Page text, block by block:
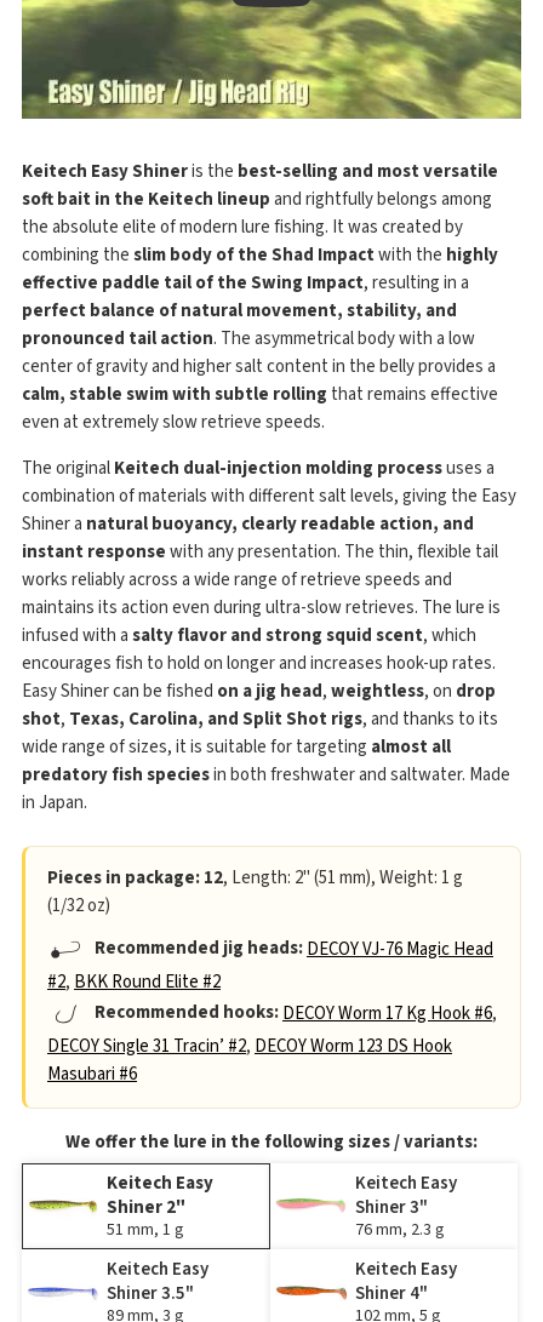
Keitech Easy Shineris the best-selling and most versatile
soft bait in the Keitech lineupand rightfully belongs among
the absolute elite of modern lure fishing. It was created by
combining theslim body of the Shad Impactwith the highly
effective paddle tail of the Swing Impact, resulting in a
perfect balance of natural movement, stability, and
pronounced tail action. The asymmetrical body with a low
center of gravity and higher salt content in the belly provides a
calm, stable swim with subtle rolling that remains effective
even at extremely slow retrieve speeds.
The originalKeitech dual-injection molding processuses a
combination of materials with different salt levels, giving the Easy
Shiner a natural buoyancy, clearly readable action, and
instant responsewith any presentation. The thin, flexible tail
works reliably across a wide range of retrieve speeds and
maintains its action even during ultra-slow retrieves. The lure is
infused with asalty flavor and strong squid scent, which
encourages fish to hold on longer and increases hook-up rates.
Easy Shiner can be fished on a jig head,weightless, on drop
shot, Texas, Carolina, and Split Shot rigs, and thanks to its
wide range of sizes, it is suitable for targeting almost all
predatory fish speciesin both freshwater and saltwater. Made
in Japan.
Pieces in package: 12, Length: 2" (51 mm), Weight: 1 g
(1/32 oz)
Recommended jig heads:DECOY VJ-76 Magic Head
#2, BKK Round Elite #2
Recommended hooks:DECOY Worm 17 Kg Hook #6,
DECOY Single 31 Tracin’ #2, DECOY Worm 123 DS Hook
Masubari #6
We offer the lure in the following sizes / variants:
Keitech Easy
Shiner 2"
51 mm, 1 g
Keitech Easy
Shiner 3"
76 mm, 2.3 g
Keitech Easy
Shiner 3.5"
89 mm, 3 g
Keitech Easy
Shiner 4"
102 mm, 5 g